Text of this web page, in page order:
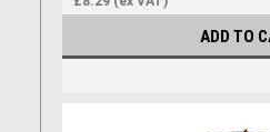
ADD TO